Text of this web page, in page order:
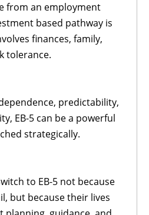
from an employment
based pathway is
finances, family,
tolerance.
predictability,
EB-5 can be a powerful
strategically.
to EB-5 not because
but because their lives